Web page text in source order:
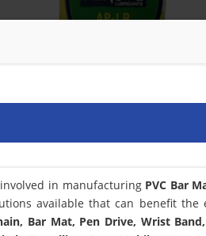
in manufacturing PVC Bar
available that can benefit the
Bar Mat, Pen Drive, Wrist